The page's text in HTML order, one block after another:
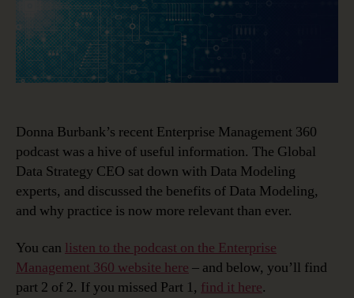
Donna Burbank’s recent Enterprise Management 360
podcast was a hive of useful information. The Global
Data Strategy CEO sat down with Data Modeling
experts, and discussed the benefits of Data Modeling,
and why practice is now more relevant than ever.
You can listen to the podcast on the Enterprise
Management 360 website here – and below, you’ll find
part 2 of 2. If you missed Part 1, find it here.